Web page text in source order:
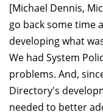
[Michael Dennis,
go back some time
developing what
We had System
problems. And,
Directory's
needed to better